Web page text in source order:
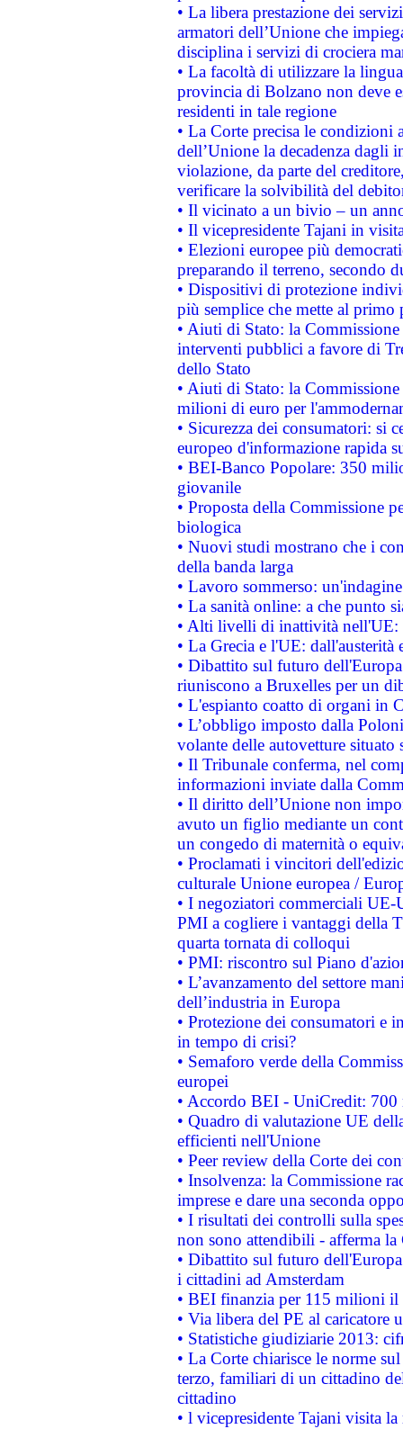
• La libera prestazione dei
armatori dell’Unione che
disciplina i servizi di crociera
• La facoltà di utilizzare la
provincia di Bolzano non deve
residenti in tale regione
• La Corte precisa le
dell’Unione la decadenza dagli
violazione, da parte del
verificare la solvibilità del
• Il vicinato a un bivio – un
• Il vicepresidente Tajani in
• Elezioni europee più
preparando il terreno, secondo
• Dispositivi di protezione
più semplice che mette al primo
• Aiuti di Stato: la
interventi pubblici a favore di
dello Stato
• Aiuti di Stato: la
milioni di euro per
• Sicurezza dei consumatori: si
europeo d'informazione rapida
• BEI-Banco Popolare: 350
giovanile
• Proposta della Commissione
biologica
• Nuovi studi mostrano che i
della banda larga
• Lavoro sommerso:
• La sanità online: a che punto
• Alti livelli di inattività nell'UE:
• La Grecia e l'UE: dall'austerità
• Dibattito sul futuro
riuniscono a Bruxelles per un
• L'espianto coatto di organi in
• L’obbligo imposto dalla
volante delle autovetture
• Il Tribunale conferma, nel
informazioni inviate dalla
• Il diritto dell’Unione non
avuto un figlio mediante un
un congedo di maternità o
• Proclamati i vincitori
culturale Unione europea /
• I negoziatori commerciali UE-
PMI a cogliere i vantaggi della
quarta tornata di colloqui
• PMI: riscontro sul Piano
• L’avanzamento del settore
dell’industria in Europa
• Protezione dei consumatori e
in tempo di crisi?
• Semaforo verde della
europei
• Accordo BEI - UniCredit:
• Quadro di valutazione UE
efficienti nell'Unione
• Peer review della Corte dei
• Insolvenza: la Commissione
imprese e dare una seconda
• I risultati dei controlli sulla
non sono attendibili - afferma la
• Dibattito sul futuro
i cittadini ad Amsterdam
• BEI finanzia per 115 milioni
• Via libera del PE al caricatore
• Statistiche giudiziarie 2013:
• La Corte chiarisce le norme
terzo, familiari di un cittadino
cittadino
• l vicepresidente Tajani visita